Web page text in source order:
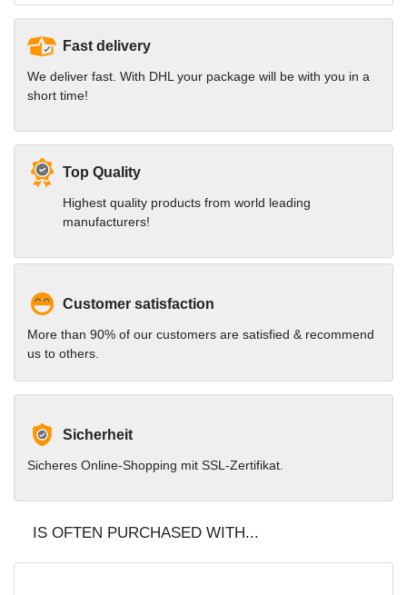
Fast delivery
We deliver fast. With DHL your package will be with you in a
short time!
Top Quality
Highest quality products from world leading
manufacturers!
Customer satisfaction
More than 90% of our customers are satisfied & recommend
us to others.
Sicherheit
Sicheres Online-Shopping mit SSL-Zertifikat.
IS OFTEN PURCHASED WITH...